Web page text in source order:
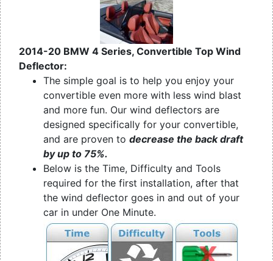
2014-20 BMW 4 Series, Convertible Top Wind
Deflector:
The simple goal is to help you enjoy your
convertible even more with less wind blast
and more fun. Our wind deflectors are
designed specifically for your convertible,
and are proven to decrease the back draft
by up to 75%.
Below is the Time, Difficulty and Tools
required for the first installation, after that
the wind deflector goes in and out of your
car in under One Minute.